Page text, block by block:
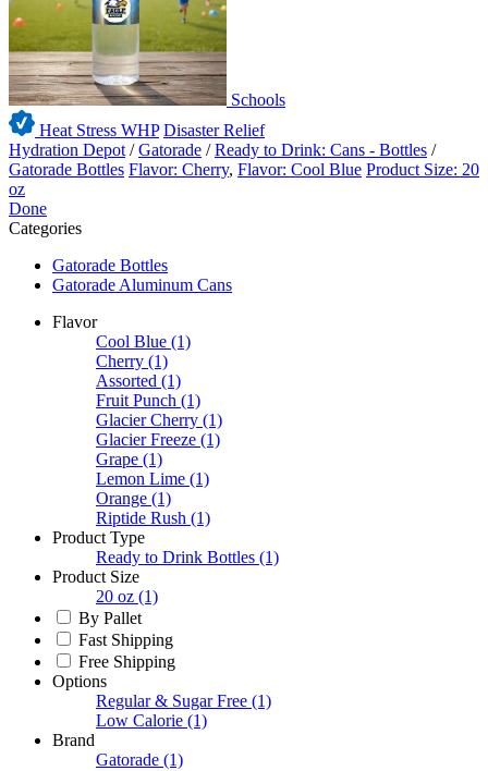
Schools
Heat Stress WHP Disaster Relief
Hydration Depot /Gatorade /Ready to Drink: Cans - Bottles /
Gatorade Bottles Flavor: Cherry, Flavor: Cool Blue Product Size: 20
oz
Done
Categories
Gatorade Bottles
Gatorade Aluminum Cans
Flavor
Cool Blue (1)
Cherry (1)
Assorted (1)
Fruit Punch (1)
Glacier Cherry (1)
Glacier Freeze (1)
Grape (1)
Lemon Lime (1)
Orange (1)
Riptide Rush (1)
Product Type
Ready to Drink Bottles (1)
Product Size
20 oz (1)
By Pallet
Fast Shipping
Free Shipping
Options
Regular & Sugar Free (1)
Low Calorie (1)
Brand
Gatorade (1)